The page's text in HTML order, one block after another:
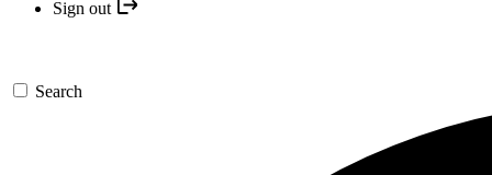
Sign out
Search